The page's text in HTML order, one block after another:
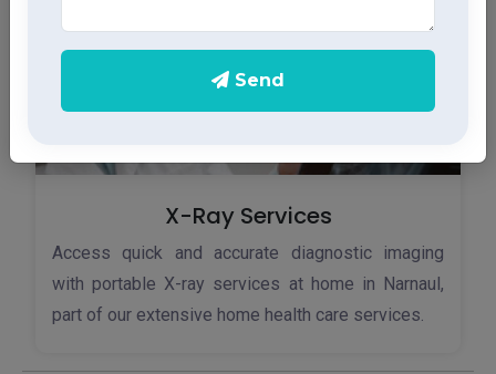
X-Ray Services
Access quick and accurate diagnostic imaging
with portable X-ray services at home in Narnaul,
part of our extensive home health care services.
Send